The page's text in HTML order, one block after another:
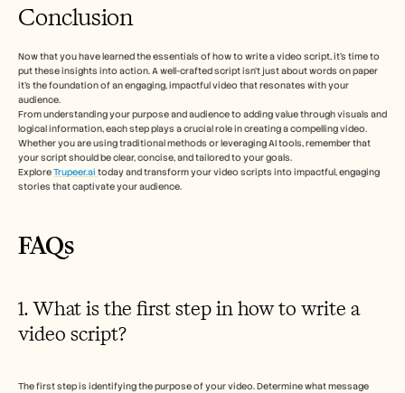
Conclusion
Now that you have learned the essentials of how to write a video script, it’s time to
put these insights into action. A well-crafted script isn’t just about words on paper
it’s the foundation of an engaging, impactful video that resonates with your
audience.
From understanding your purpose and audience to adding value through visuals and
logical information, each step plays a crucial role in creating a compelling video.
Whether you are using traditional methods or leveraging AI tools, remember that
your script should be clear, concise, and tailored to your goals.
Explore Trupeer.ai today and transform your video scripts into impactful, engaging
stories that captivate your audience.
FAQs
1. What is the first step in how to write a
video script?
The first step is identifying the purpose of your video. Determine what message